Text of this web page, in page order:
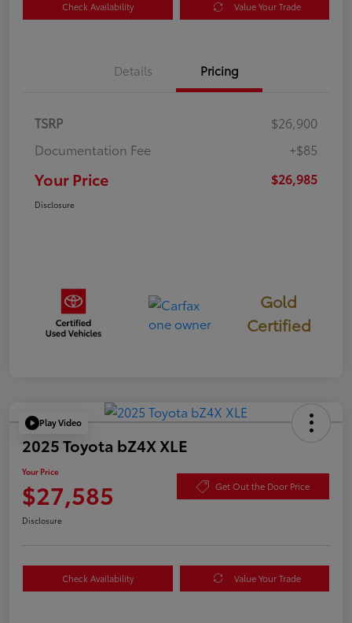
Check Availability Value Your Trade
Details Pricing
TSRP
$26,900
Documentation Fee
+$85
Your Price $26,985
Disclosure
Gold
Certified
Play Video
2025 Toyota bZ4X XLE
Your Price
$27,585 Get Out the Door Price
Disclosure
Check Availability Value Your Trade